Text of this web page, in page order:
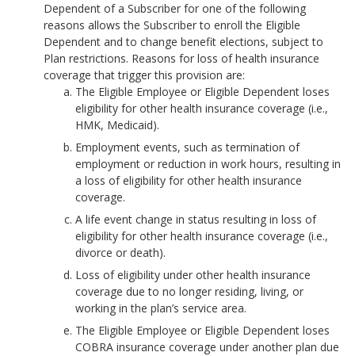
Dependent of a Subscriber for one of the following
reasons allows the Subscriber to enroll the Eligible
Dependent and to change benefit elections, subject to
Plan restrictions. Reasons for loss of health insurance
coverage that trigger this provision are:
The Eligible Employee or Eligible Dependent loses
eligibility for other health insurance coverage (i.e.,
HMK, Medicaid).
Employment events, such as termination of
employment or reduction in work hours, resulting in
a loss of eligibility for other health insurance
coverage.
A life event change in status resulting in loss of
eligibility for other health insurance coverage (i.e.,
divorce or death).
Loss of eligibility under other health insurance
coverage due to no longer residing, living, or
working in the plan’s service area.
The Eligible Employee or Eligible Dependent loses
COBRA insurance coverage under another plan due